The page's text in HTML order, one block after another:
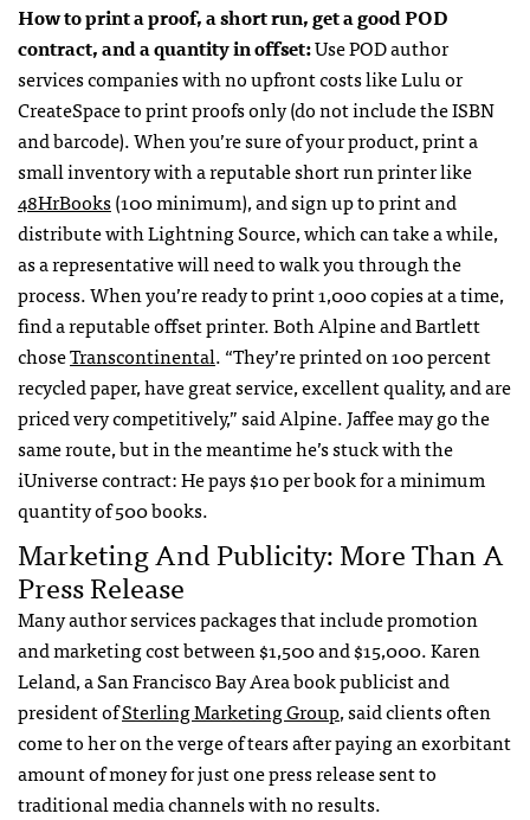
How to print a proof, a short run, get a goodPOD
contract, and a quantity in offset:UsePODauthor
services companies with no upfront costs like Lulu or
CreateSpace to print proofs only (do not include theISBN
and barcode). When you’re sure of your product, print a
small inventory with a reputable short run printer like
48HrBooks(100 minimum), and sign up to print and
distribute with Lightning Source, which can take a while,
as a representative will need to walk you through the
process. When you’re ready to print 1,000 copies at a time,
find a reputable offset printer. Both Alpine and Bartlett
choseTranscontinental. “They’re printed on 100 percent
recycled paper, have great service, excellent quality, and are
priced very competitively,” said Alpine. Jaffee may go the
same route, but in the meantime he’s stuck with the
iUniverse contract: He pays $10 per book for a minimum
quantity of 500 books.
Marketing And Publicity: More Than A
Press Release
Many author services packages that include promotion
and marketing cost between $1,500 and $15,000. Karen
Leland, a San Francisco Bay Area book publicist and
president ofSterling Marketing Group, said clients often
come to her on the verge of tears after paying an exorbitant
amount of money for just one press release sent to
traditional media channels with no results.